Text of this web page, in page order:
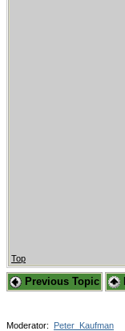
Top
Previous Topic
Moderator: Peter_Kaufman